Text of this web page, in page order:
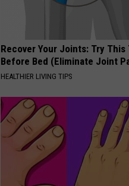
Recover Your Joints: Try This
Before Bed (Eliminate Joint
HEALTHIER LIVING TIPS